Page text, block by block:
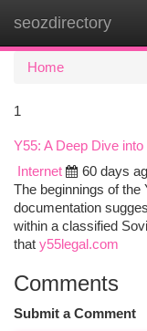
seozdirectory
Home
1
Y55: A Deep Dive
Internet
60 days
The beginnings of the
documentation
within a classified
that y55legal.com
Comments
Submit a Comment